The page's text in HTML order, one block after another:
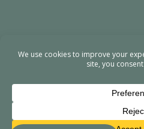
https://www.rent-event.co.uk
hello@rent-event.co.uk